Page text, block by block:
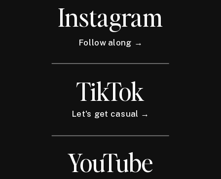
Instagram
Follow along →
TikTok
Let's get casual →
YouTube